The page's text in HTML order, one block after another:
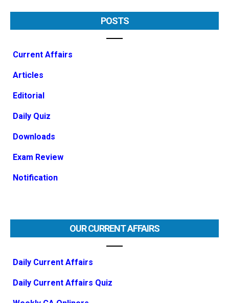
POSTS
Current Affairs
Articles
Editorial
Daily Quiz
Downloads
Exam Review
Notification
OUR CURRENT AFFAIRS
Daily Current Affairs
Daily Current Affairs Quiz